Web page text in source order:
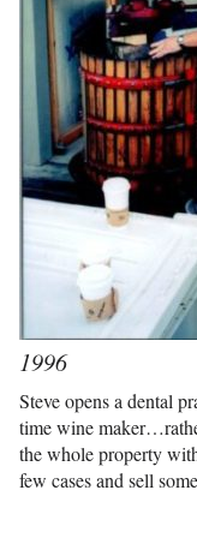
1996
Steve opens a dental
time wine
the whole property
few cases and sell